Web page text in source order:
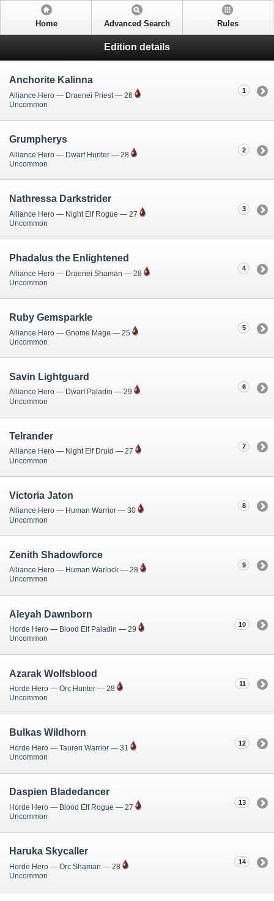
Home Advanced Search Rules
Edition details
1
Anchorite Kalinna
Alliance Hero — Draenei Priest — 26
Uncommon
2
Grumpherys
Alliance Hero — Dwarf Hunter — 28
Uncommon
3
Nathressa Darkstrider
Alliance Hero — Night Elf Rogue — 27
Uncommon
4
Phadalus the Enlightened
Alliance Hero — Draenei Shaman — 28
Uncommon
5
Ruby Gemsparkle
Alliance Hero — Gnome Mage — 25
Uncommon
6
Savin Lightguard
Alliance Hero — Dwarf Paladin — 29
Uncommon
7
Telrander
Alliance Hero — Night Elf Druid — 27
Uncommon
8
Victoria Jaton
Alliance Hero — Human Warrior — 30
Uncommon
9
Zenith Shadowforce
Alliance Hero — Human Warlock — 28
Uncommon
10
Aleyah Dawnborn
Horde Hero — Blood Elf Paladin — 29
Uncommon
11
Azarak Wolfsblood
Horde Hero — Orc Hunter — 28
Uncommon
12
Bulkas Wildhorn
Horde Hero — Tauren Warrior — 31
Uncommon
13
Daspien Bladedancer
Horde Hero — Blood Elf Rogue — 27
Uncommon
14
Haruka Skycaller
Horde Hero — Orc Shaman — 28
Uncommon